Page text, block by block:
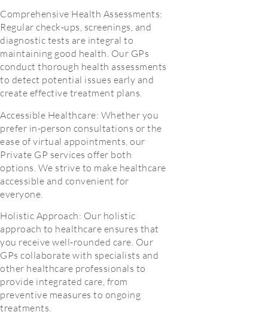
Comprehensive Health Assessments:
Regular check-ups, screenings, and
diagnostic tests are integral to
maintaining good health. Our GPs
conduct thorough health assessments
to detect potential issues early and
create effective treatment plans.
Accessible Healthcare: Whether you
prefer in-person consultations or the
ease of virtual appointments, our
Private GP services offer both
options. We strive to make healthcare
accessible and convenient for
everyone.
Holistic Approach: Our holistic
approach to healthcare ensures that
you receive well-rounded care. Our
GPs collaborate with specialists and
other healthcare professionals to
provide integrated care, from
preventive measures to ongoing
treatments.